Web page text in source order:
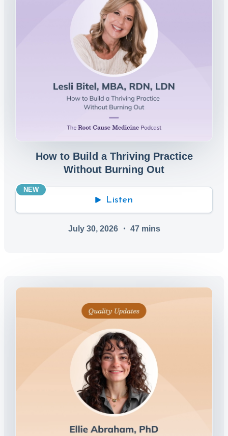
How to Build a Thriving Practice
Without Burning Out
NEW
Listen
July 30, 2026・ 47mins